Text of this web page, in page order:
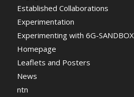
Established Collaborations
Experimentation
Experimenting with 6G-SANDBOX
Homepage
Leaflets and Posters
News
ntn